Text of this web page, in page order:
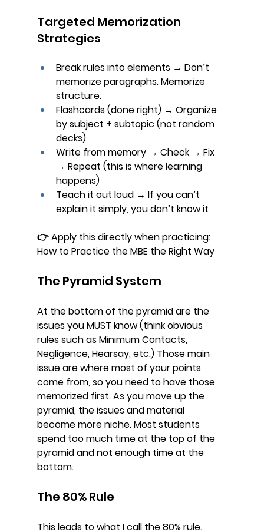
Targeted Memorization
Strategies
Break rules into elements → Don’t
memorize paragraphs. Memorize
structure.
Flashcards (done right) → Organize
by subject + subtopic (not random
decks)
Write from memory → Check → Fix
→ Repeat (this is where learning
happens)
Teach it out loud → If you can’t
explain it simply, you don’t know it
👉 Apply this directly when practicing:
How to Practice the MBE the Right Way
The Pyramid System
At the bottom of the pyramid are the
issues you MUST know (think obvious
rules such as Minimum Contacts,
Negligence, Hearsay, etc.) Those main
issue are where most of your points
come from, so you need to have those
memorized first. As you move up the
pyramid, the issues and material
become more niche. Most students
spend too much time at the top of the
pyramid and not enough time at the
bottom.
The 80% Rule
This leads to what I call the 80% rule.